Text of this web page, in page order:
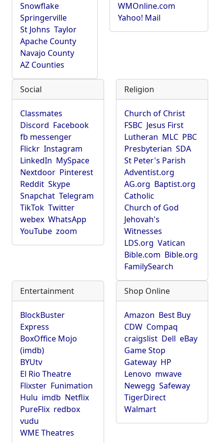
Snowflake
Springerville
St Johns Taylor
Apache County
Navajo County
AZ Counties
WMOnline.com
Yahoo! Mail
Social
Classmates
Discord Facebook
fb messenger
Flickr Instagram
LinkedIn MySpace
Nextdoor Pinterest
Reddit Skype
Snapchat Telegram
TikTok Twitter
webex WhatsApp
YouTube zoom
Religion
Church of Christ
FSBC Jesus First
Lutheran MLC PBC
Presbyterian SDA
St Peter's Parish
Adventist.org
AG.org Baptist.org
Catholic
Church of God
Jehovah's
Witnesses
LDS.org Vatican
Bible.com Bible.org
FamilySearch
Entertainment
BlockBuster
Express
BoxOffice Mojo
(imdb)
BYUtv
El Rio Theatre
Flixster Funimation
Hulu imdb Netflix
PureFlix redbox
vudu
WME Theatres
Shop Online
Amazon Best Buy
CDW Compaq
craigslist Dell eBay
Game Stop
Gateway HP
Lenovo mwave
Newegg Safeway
TigerDirect
Walmart